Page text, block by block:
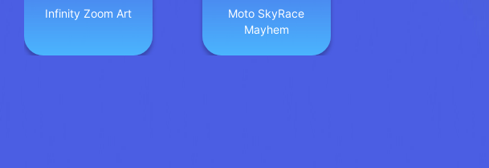
Infinity Zoom Art
Moto SkyRace
Mayhem